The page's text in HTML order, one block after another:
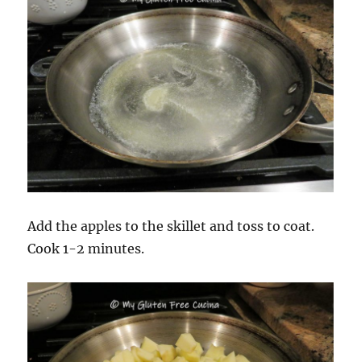
Add the apples to the skillet and toss to coat.
Cook 1-2 minutes.